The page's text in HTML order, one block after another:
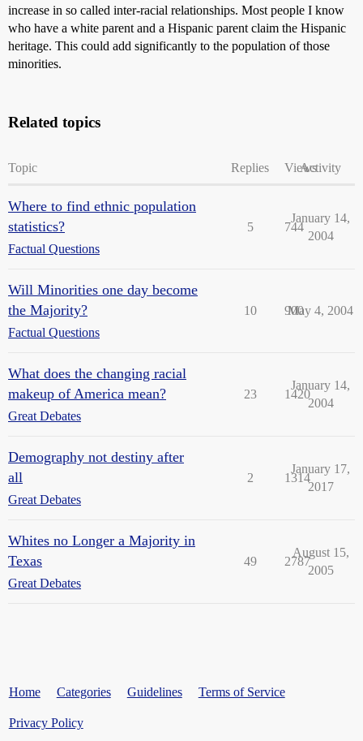
increase in so called inter-racial relationships. Most people I know
who have a white parent and a Hispanic parent claim the Hispanic
heritage. This could add significantly to the population of those
minorities.
Related topics
Topic Replies ViewsActivity
Where to find ethnic population
statistics?
Factual Questions
5 744
January 14,
2004
Will Minorities one day become
the Majority?
Factual Questions
10 900
May 4, 2004
What does the changing racial
makeup of America mean?
Great Debates
23 1420
January 14,
2004
Demography not destiny after
all
Great Debates
2 1314
January 17,
2017
Whites no Longer a Majority in
Texas
Great Debates
49 2787
August 15,
2005
Home Categories Guidelines Terms of Service
Privacy Policy